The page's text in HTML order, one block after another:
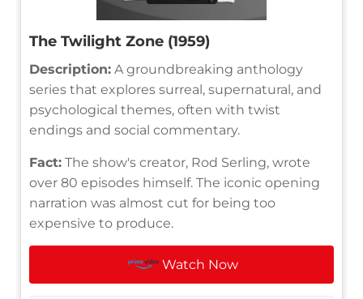
The Twilight Zone (1959)
Description: A groundbreaking anthology
series that explores surreal, supernatural, and
psychological themes, often with twist
endings and social commentary.
Fact: The show's creator, Rod Serling, wrote
over 80 episodes himself. The iconic opening
narration was almost cut for being too
expensive to produce.
Watch Now